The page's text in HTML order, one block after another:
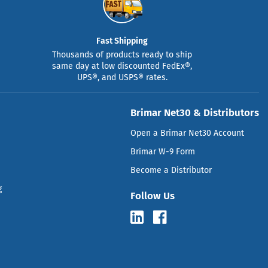
Fast Shipping
Thousands of products ready to ship
same day at low discounted FedEx®,
UPS®, and USPS® rates.
Brimar Net30 & Distributors
Open a Brimar Net30 Account
Brimar W-9 Form
Become a Distributor
Follow Us